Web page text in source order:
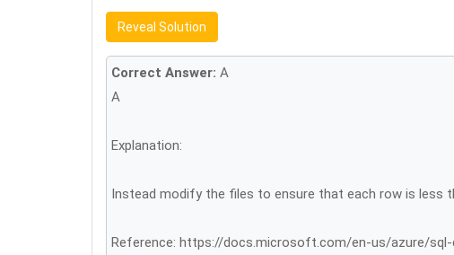
Reveal Solution
Correct Answer: A
A
Explanation:
Instead modify the files to ensure that each row is less
Reference: https://docs.microsoft.com/en-us/azure/